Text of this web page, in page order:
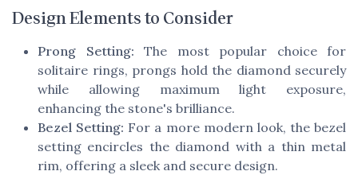
Design Elements to Consider
Prong Setting: The most popular choice for
solitaire rings, prongs hold the diamond securely
while allowing maximum light exposure,
enhancing the stone's brilliance.
Bezel Setting: For a more modern look, the bezel
setting encircles the diamond with a thin metal
rim, offering a sleek and secure design.